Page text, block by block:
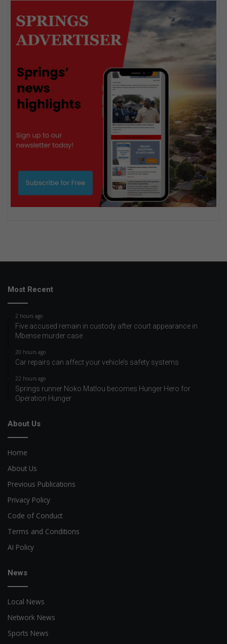
Most Recent
2 hours ago
Five accused remain in custody after court appearance in
Mbense murder case
20 hours ago
Car repairs can affect your vehicle’s safety systems
22 hours ago
Springs runner Noko Matlou becomes Hunger Hero for
Operation Hunger
About Us
Home
About Us
Previous Publications
Privacy Policy
Code of Conduct
Terms and Conditions
AI Policy
News
Local News
Network News
Sports News